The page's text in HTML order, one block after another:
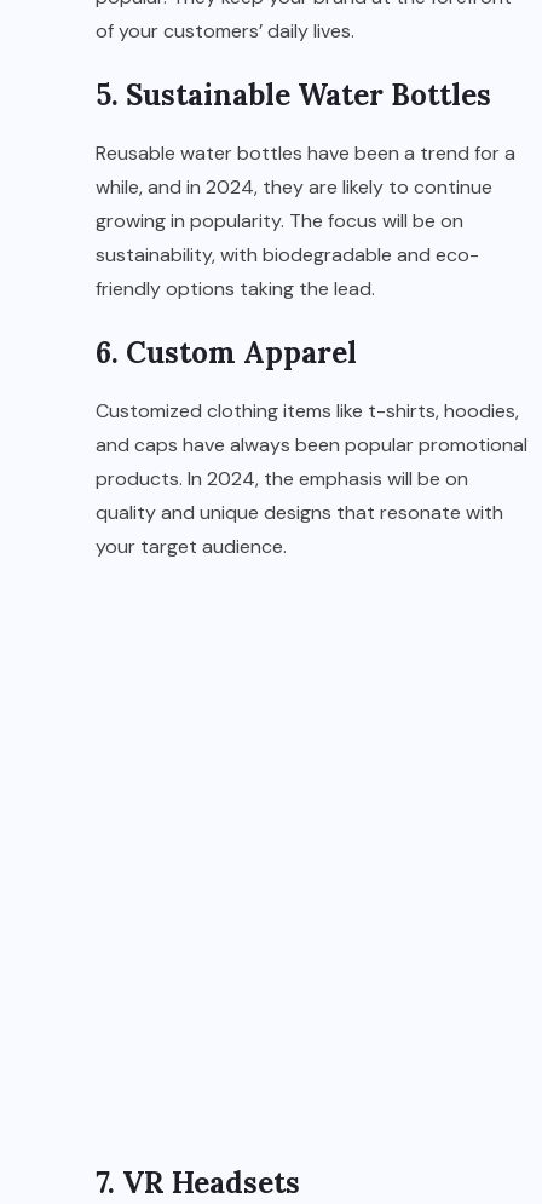
of your customers’ daily lives.
5. Sustainable Water Bottles
Reusable water bottles have been a trend for a
while, and in 2024, they are likely to continue
growing in popularity. The focus will be on
sustainability, with biodegradable and eco-
friendly options taking the lead.
6. Custom Apparel
Customized clothing items like t-shirts, hoodies,
and caps have always been popular promotional
products. In 2024, the emphasis will be on
quality and unique designs that resonate with
your target audience.
7. VR Headsets